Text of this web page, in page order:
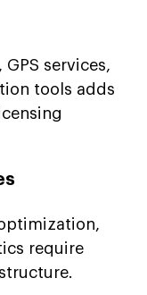
services,
tools adds
require